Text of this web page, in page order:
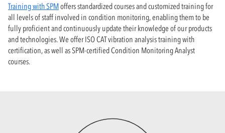
Training with SPMoffers standardized courses and customized training for
all levels of staff involved in condition monitoring, enabling them to be
fully proficient and continuously update their knowledge of our products
and technologies. We offer ISO CAT vibration analysis training with
certification, as well as SPM-certified Condition Monitoring Analyst
courses.